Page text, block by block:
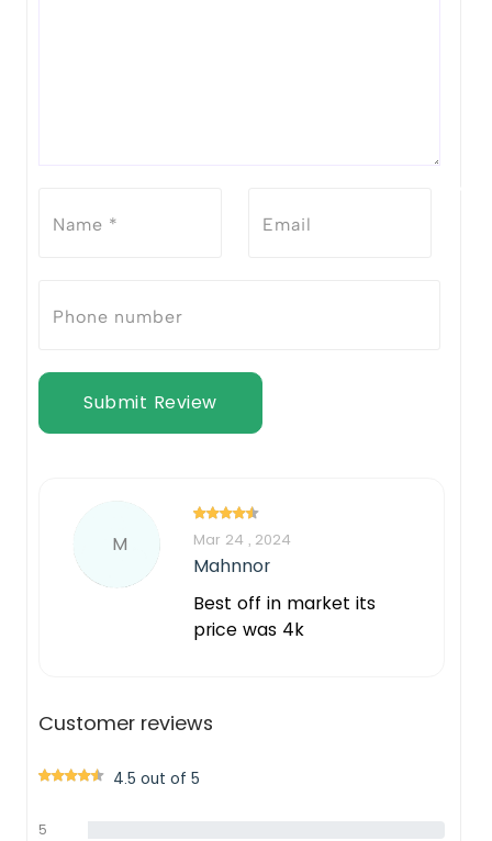
Submit Review
M Mar 24 , 2024
Mahnnor
Best off in market its
price was 4k
Customer reviews
4.5 out of 5
5